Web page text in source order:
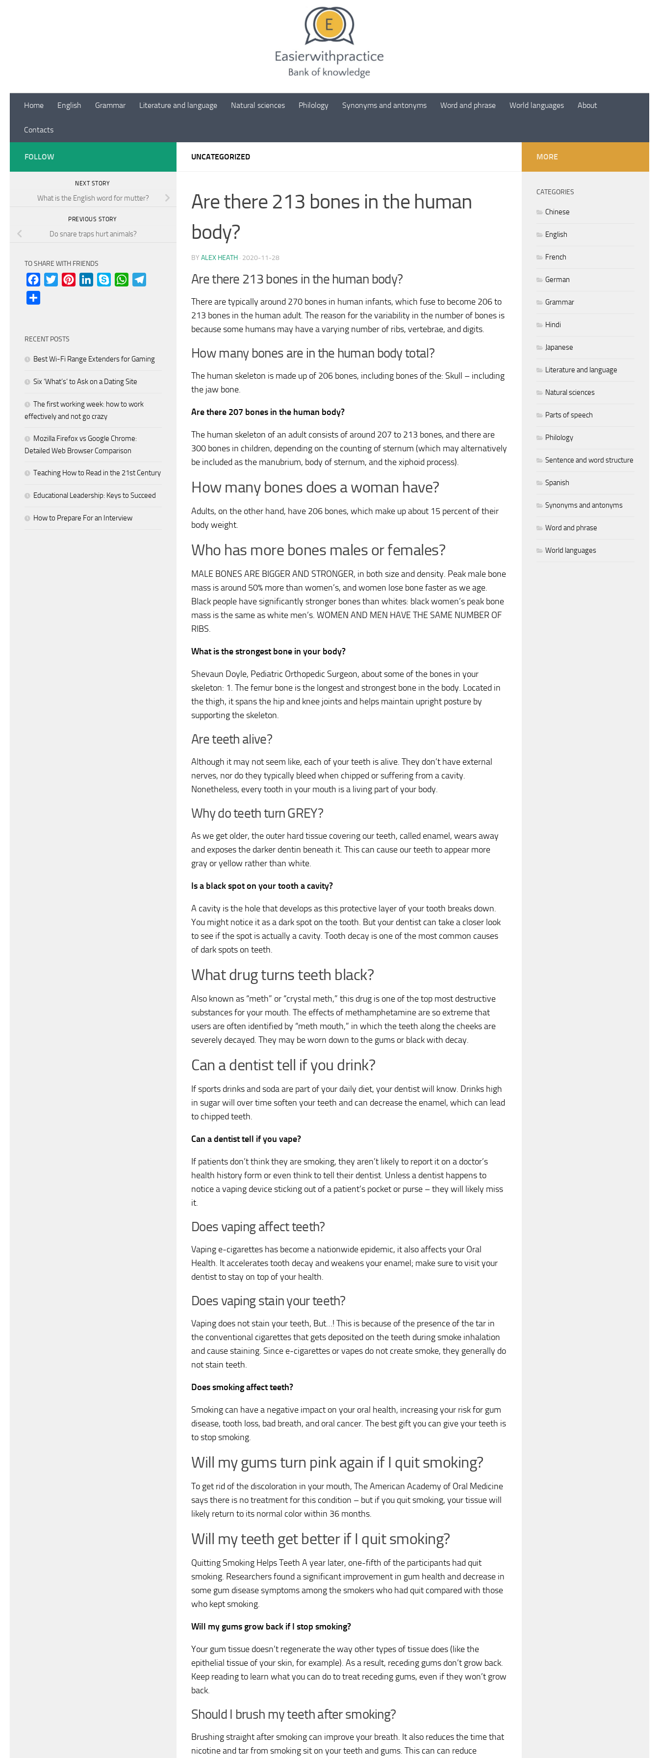
Home English Grammar Literature and language Natural sciences Philology Synonyms and antonyms Word and phrase World languages About
Contacts
UNCATEGORIZED
Are there 213 bones in the human
body?
BY ALEX HEATH · 2020-11-28
Are there 213 bones in the human body?
There are typically around 270 bones in human infants, which fuse to become 206 to
213 bones in the human adult. The reason for the variability in the number of bones is
because some humans may have a varying number of ribs, vertebrae, and digits.
How many bones are in the human body total?
The human skeleton is made up of 206 bones, including bones of the: Skull – including
the jaw bone.
Are there 207 bones in the human body?
The human skeleton of an adult consists of around 207 to 213 bones, and there are
300 bones in children, depending on the counting of sternum (which may alternatively
be included as the manubrium, body of sternum, and the xiphoid process).
How many bones does a woman have?
Adults, on the other hand, have 206 bones, which make up about 15 percent of their
body weight.
Who has more bones males or females?
MALE BONES ARE BIGGER AND STRONGER, in both size and density. Peak male bone
mass is around 50% more than women’s, and women lose bone faster as we age.
Black people have significantly stronger bones than whites: black women’s peak bone
mass is the same as white men’s. WOMEN AND MEN HAVE THE SAME NUMBER OF
RIBS.
What is the strongest bone in your body?
Shevaun Doyle, Pediatric Orthopedic Surgeon, about some of the bones in your
skeleton: 1. The femur bone is the longest and strongest bone in the body. Located in
the thigh, it spans the hip and knee joints and helps maintain upright posture by
supporting the skeleton.
Are teeth alive?
Although it may not seem like, each of your teeth is alive. They don’t have external
nerves, nor do they typically bleed when chipped or suffering from a cavity.
Nonetheless, every tooth in your mouth is a living part of your body.
Why do teeth turn GREY?
As we get older, the outer hard tissue covering our teeth, called enamel, wears away
and exposes the darker dentin beneath it. This can cause our teeth to appear more
gray or yellow rather than white.
Is a black spot on your tooth a cavity?
A cavity is the hole that develops as this protective layer of your tooth breaks down.
You might notice it as a dark spot on the tooth. But your dentist can take a closer look
to see if the spot is actually a cavity. Tooth decay is one of the most common causes
of dark spots on teeth.
What drug turns teeth black?
Also known as “meth” or “crystal meth,” this drug is one of the top most destructive
substances for your mouth. The effects of methamphetamine are so extreme that
users are often identified by “meth mouth,” in which the teeth along the cheeks are
severely decayed. They may be worn down to the gums or black with decay.
Can a dentist tell if you drink?
If sports drinks and soda are part of your daily diet, your dentist will know. Drinks high
in sugar will over time soften your teeth and can decrease the enamel, which can lead
to chipped teeth.
Can a dentist tell if you vape?
If patients don’t think they are smoking, they aren’t likely to report it on a doctor’s
health history form or even think to tell their dentist. Unless a dentist happens to
notice a vaping device sticking out of a patient’s pocket or purse – they will likely miss
it.
Does vaping affect teeth?
Vaping e-cigarettes has become a nationwide epidemic, it also affects your Oral
Health. It accelerates tooth decay and weakens your enamel; make sure to visit your
dentist to stay on top of your health.
Does vaping stain your teeth?
Vaping does not stain your teeth, But…! This is because of the presence of the tar in
the conventional cigarettes that gets deposited on the teeth during smoke inhalation
and cause staining. Since e-cigarettes or vapes do not create smoke, they generally do
not stain teeth.
Does smoking affect teeth?
Smoking can have a negative impact on your oral health, increasing your risk for gum
disease, tooth loss, bad breath, and oral cancer. The best gift you can give your teeth is
to stop smoking.
Will my gums turn pink again if I quit smoking?
To get rid of the discoloration in your mouth, The American Academy of Oral Medicine
says there is no treatment for this condition – but if you quit smoking, your tissue will
likely return to its normal color within 36 months.
Will my teeth get better if I quit smoking?
Quitting Smoking Helps Teeth A year later, one-fifth of the participants had quit
smoking. Researchers found a significant improvement in gum health and decrease in
some gum disease symptoms among the smokers who had quit compared with those
who kept smoking.
Will my gums grow back if I stop smoking?
Your gum tissue doesn’t regenerate the way other types of tissue does (like the
epithelial tissue of your skin, for example). As a result, receding gums don’t grow back.
Keep reading to learn what you can do to treat receding gums, even if they won’t grow
back.
Should I brush my teeth after smoking?
Brushing straight after smoking can improve your breath. It also reduces the time that
nicotine and tar from smoking sit on your teeth and gums. This can can reduce
FOLLOW
NEXT STORY
What is the English word for mutter?
PREVIOUS STORY
Do snare traps hurt animals?
TO SHARE WITH FRIENDS
Facebook
Twitter PinterestLinkedInSkype WhatsApp
RECENT POSTS
Best Wi-Fi Range Extenders for Gaming
Six ‘What’s’ to Ask on a Dating Site
The first working week: how to work
effectively and not go crazy
Mozilla Firefox vs Google Chrome:
Detailed Web Browser Comparison
Teaching How to Read in the 21st Century
Educational Leadership: Keys to Succeed
How to Prepare For an Interview
MORE
CATEGORIES
Chinese
English
French
German
Grammar
Hindi
Japanese
Literature and language
Natural sciences
Parts of speech
Philology
Sentence and word structure
Spanish
Synonyms and antonyms
Word and phrase
World languages